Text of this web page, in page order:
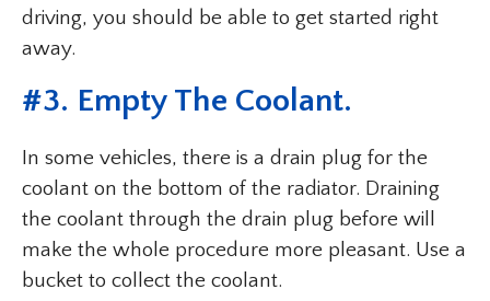
driving, you should be able to get started right
away.
#3. Empty The Coolant.
In some vehicles, there is a drain plug for the
coolant on the bottom of the radiator. Draining
the coolant through the drain plug before will
make the whole procedure more pleasant. Use a
bucket to collect the coolant.